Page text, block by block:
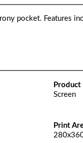
pocket. Features
Product
Screen
Print